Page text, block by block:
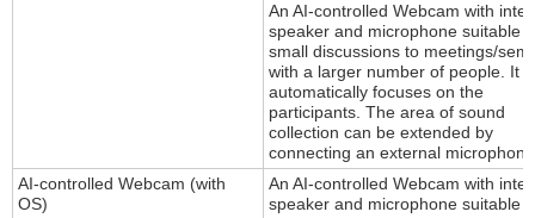
An AI-controlled Webcam with
speaker and microphone suitable
small discussions to meetings/
with a larger number of people. It
automatically focuses on the
participants. The area of sound
collection can be extended by
connecting an external
AI-controlled Webcam (with
OS)
An AI-controlled Webcam with
speaker and microphone suitable